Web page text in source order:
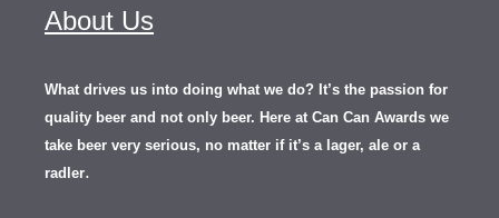
About Us
What drives us into doing what we do? It’s the passion for
quality beer and not only beer. Here at Can Can Awards we
take beer very serious, no matter if it’s a lager, ale or a
radler.